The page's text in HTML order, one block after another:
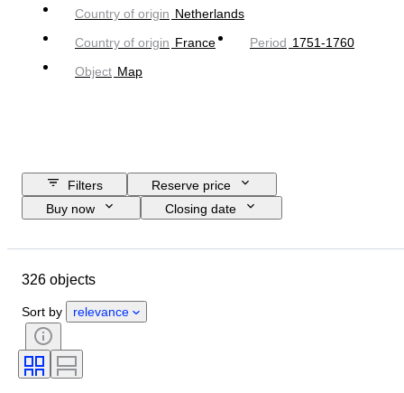
Country of origin Netherlands
Country of origin France Period 1751-1760
Object Map
Filters
Reserve price
Buy now
Closing date
Country of origin
Condition
Technique
Binding
Colour
326 objects
Sort by relevance